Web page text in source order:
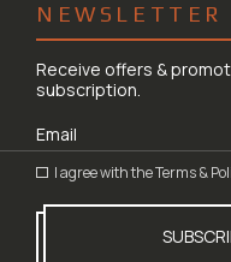
NEWSLETTER
Receive offers &
subscription.
I agree with theTerms &